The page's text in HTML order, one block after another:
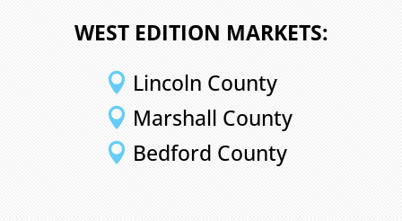
WEST EDITION MARKETS:
 Lincoln County
 Marshall County
 Bedford County